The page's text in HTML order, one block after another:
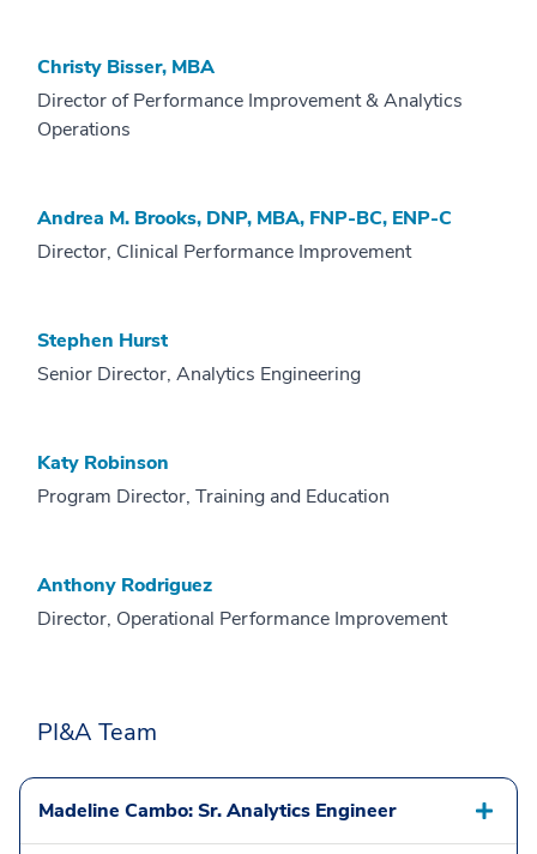
Christy Bisser, MBA
Director of Performance Improvement & Analytics
Operations
Andrea M. Brooks, DNP, MBA, FNP-BC, ENP-C
Director, Clinical Performance Improvement
Stephen Hurst
Senior Director, Analytics Engineering
Katy Robinson
Program Director, Training and Education
Anthony Rodriguez
Director, Operational Performance Improvement
PI&A Team
Madeline Cambo: Sr. Analytics Engineer